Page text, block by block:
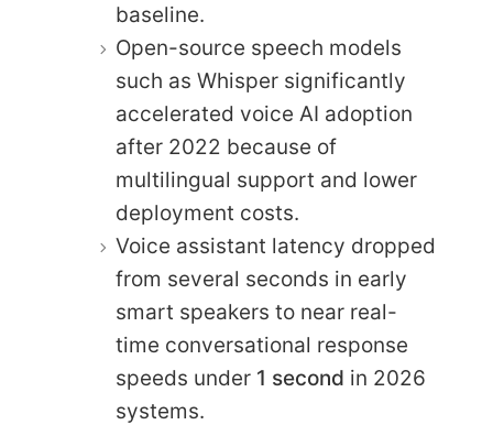
baseline.
Open-source speech models
such as Whisper significantly
accelerated voice AI adoption
after 2022 because of
multilingual support and lower
deployment costs.
Voice assistant latency dropped
from several seconds in early
smart speakers to near real-
time conversational response
speeds under 1 second in 2026
systems.